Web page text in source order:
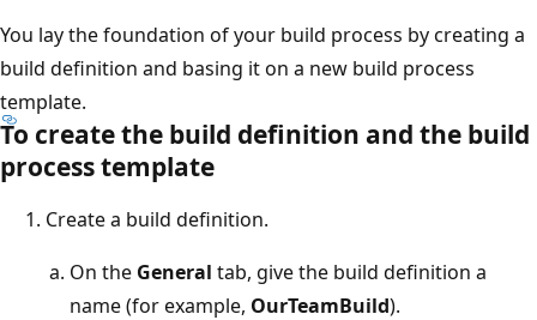
You lay the foundation of your build process by creating a
build definition and basing it on a new build process
template.
To create the build definition and the build
process template
Create a build definition.
On the General tab, give the build definition a
name (for example, OurTeamBuild).